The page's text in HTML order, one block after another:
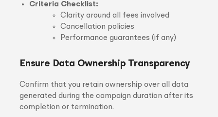
Criteria Checklist:
Clarity around all fees involved
Cancellation policies
Performance guarantees (if any)
Ensure Data Ownership Transparency
Confirm that you retain ownership over all data
generated during the campaign duration after its
completion or termination.